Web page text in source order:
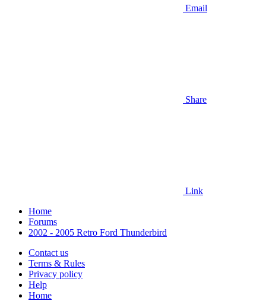
Email
Share
Link
Home
Forums
2002 - 2005 Retro Ford Thunderbird
Contact us
Terms & Rules
Privacy policy
Help
Home